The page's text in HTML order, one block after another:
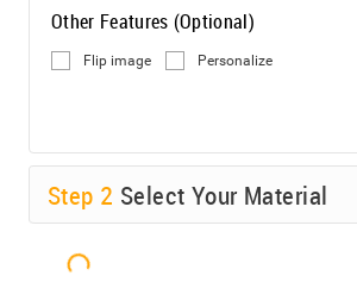
Other Features (Optional)
Flip image Personalize
Step 2 Select Your Material